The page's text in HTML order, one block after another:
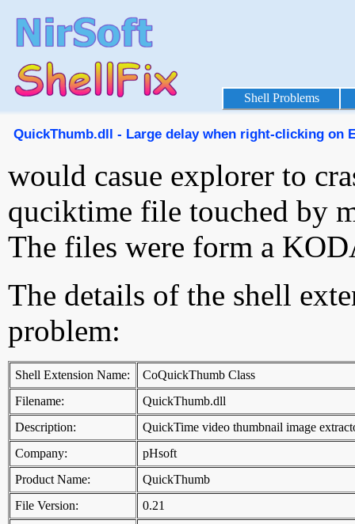
Shell Problems
QuickThumb.dll - Large delay when right-clicking on
would casue explorer to
quciktime file touched by
The files were form a
The details of the shell
problem:
Shell Extension Name:
CoQuickThumb Class
Filename:
QuickThumb.dll
Description:
QuickTime video thumbnail image
Company:
pHsoft
Product Name:
QuickThumb
File Version:
0.21